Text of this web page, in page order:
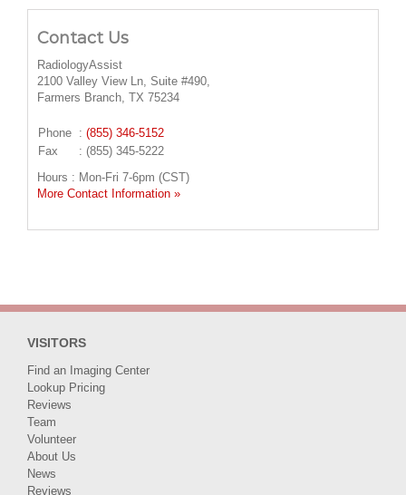
Contact Us
RadiologyAssist
2100 Valley View Ln, Suite #490,
Farmers Branch, TX 75234
Phone : (855) 346-5152
Fax
: (855) 345-5222
Hours : Mon-Fri 7-6pm (CST)
More Contact Information »
VISITORS
Find an Imaging Center
Lookup Pricing
Reviews
Team
Volunteer
About Us
News
Reviews